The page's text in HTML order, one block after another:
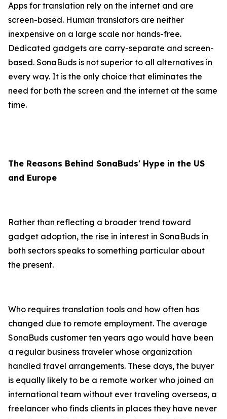
Apps for translation rely on the internet and are
screen-based. Human translators are neither
inexpensive on a large scale nor hands-free.
Dedicated gadgets are carry-separate and screen-
based. SonaBuds is not superior to all alternatives in
every way. It is the only choice that eliminates the
need for both the screen and the internet at the same
time.
The Reasons Behind SonaBuds' Hype in the US
and Europe
Rather than reflecting a broader trend toward
gadget adoption, the rise in interest in SonaBuds in
both sectors speaks to something particular about
the present.
Who requires translation tools and how often has
changed due to remote employment. The average
SonaBuds customer ten years ago would have been
a regular business traveler whose organization
handled travel arrangements. These days, the buyer
is equally likely to be a remote worker who joined an
international team without ever traveling overseas, a
freelancer who finds clients in places they have never